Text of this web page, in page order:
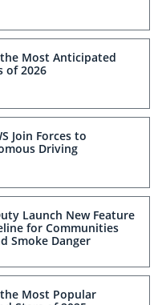
Most Anticipated
of 2026
Join Forces to
Driving
Launch New Feature
for Communities
Smoke Danger
Most Popular